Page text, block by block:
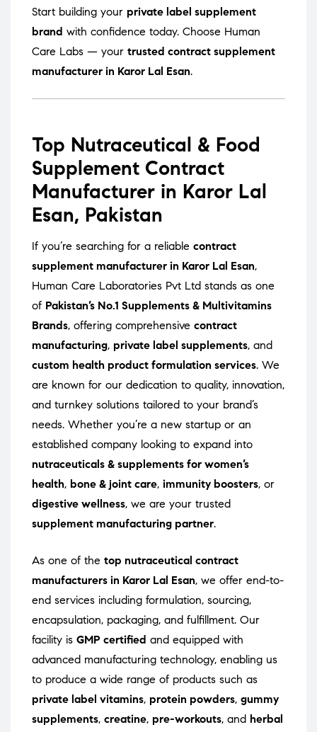
Start building your private label supplement
brand with confidence today. Choose Human
Care Labs — your trusted contract supplement
manufacturer in Karor Lal Esan.
Top Nutraceutical & Food
Supplement Contract
Manufacturer in Karor Lal
Esan, Pakistan
If you’re searching for a reliable contract
supplement manufacturer in Karor Lal Esan,
Human Care Laboratories Pvt Ltd stands as one
of Pakistan’s No.1 Supplements & Multivitamins
Brands, offering comprehensive contract
manufacturing, private label supplements, and
custom health product formulation services. We
are known for our dedication to quality, innovation,
and turnkey solutions tailored to your brand’s
needs. Whether you’re a new startup or an
established company looking to expand into
nutraceuticals & supplements for women’s
health, bone & joint care, immunity boosters, or
digestive wellness, we are your trusted
supplement manufacturing partner.
As one of the top nutraceutical contract
manufacturers in Karor Lal Esan, we offer end-to-
end services including formulation, sourcing,
encapsulation, packaging, and fulfillment. Our
facility is GMP certified and equipped with
advanced manufacturing technology, enabling us
to produce a wide range of products such as
private label vitamins, protein powders, gummy
supplements, creatine, pre-workouts, and herbal